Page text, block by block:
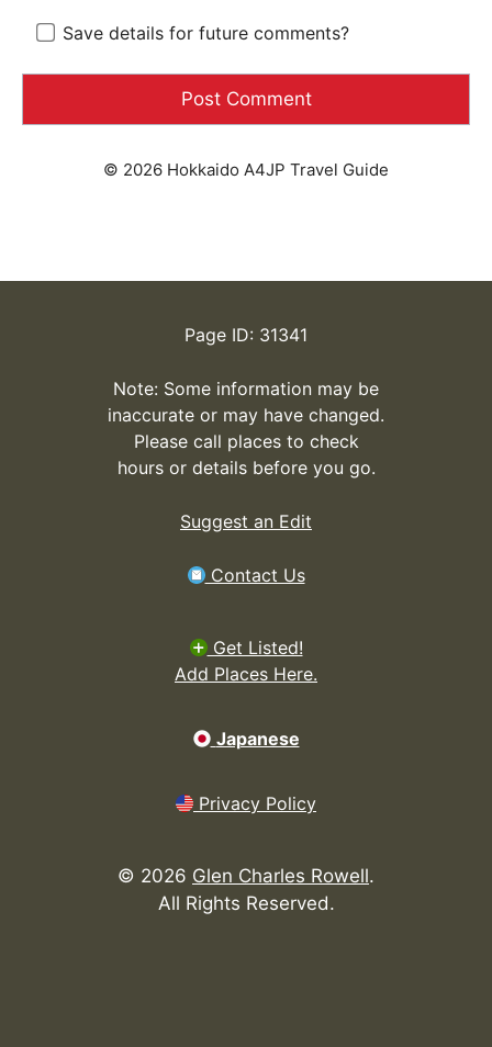
Save details for future comments?
© 2026 Hokkaido A4JP Travel Guide
Page ID: 31341
Note: Some information may be
inaccurate or may have changed.
Please call places to check
hours or details before you go.
Suggest an Edit
Contact Us
Get Listed!
Add Places Here.
Japanese
Privacy Policy
© 2026 Glen Charles Rowell.
All Rights Reserved.